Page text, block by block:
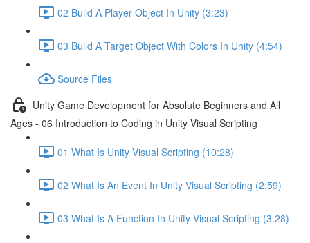
02 Build A Player Object In Unity (3:23)
03 Build A Target Object With Colors In Unity (4:54)
Source Files
Unity Game Development for Absolute Beginners and All
Ages - 06 Introduction to Coding in Unity Visual Scripting
01 What Is Unity Visual Scripting (10:28)
02 What Is An Event In Unity Visual Scripting (2:59)
03 What Is A Function In Unity Visual Scripting (3:28)